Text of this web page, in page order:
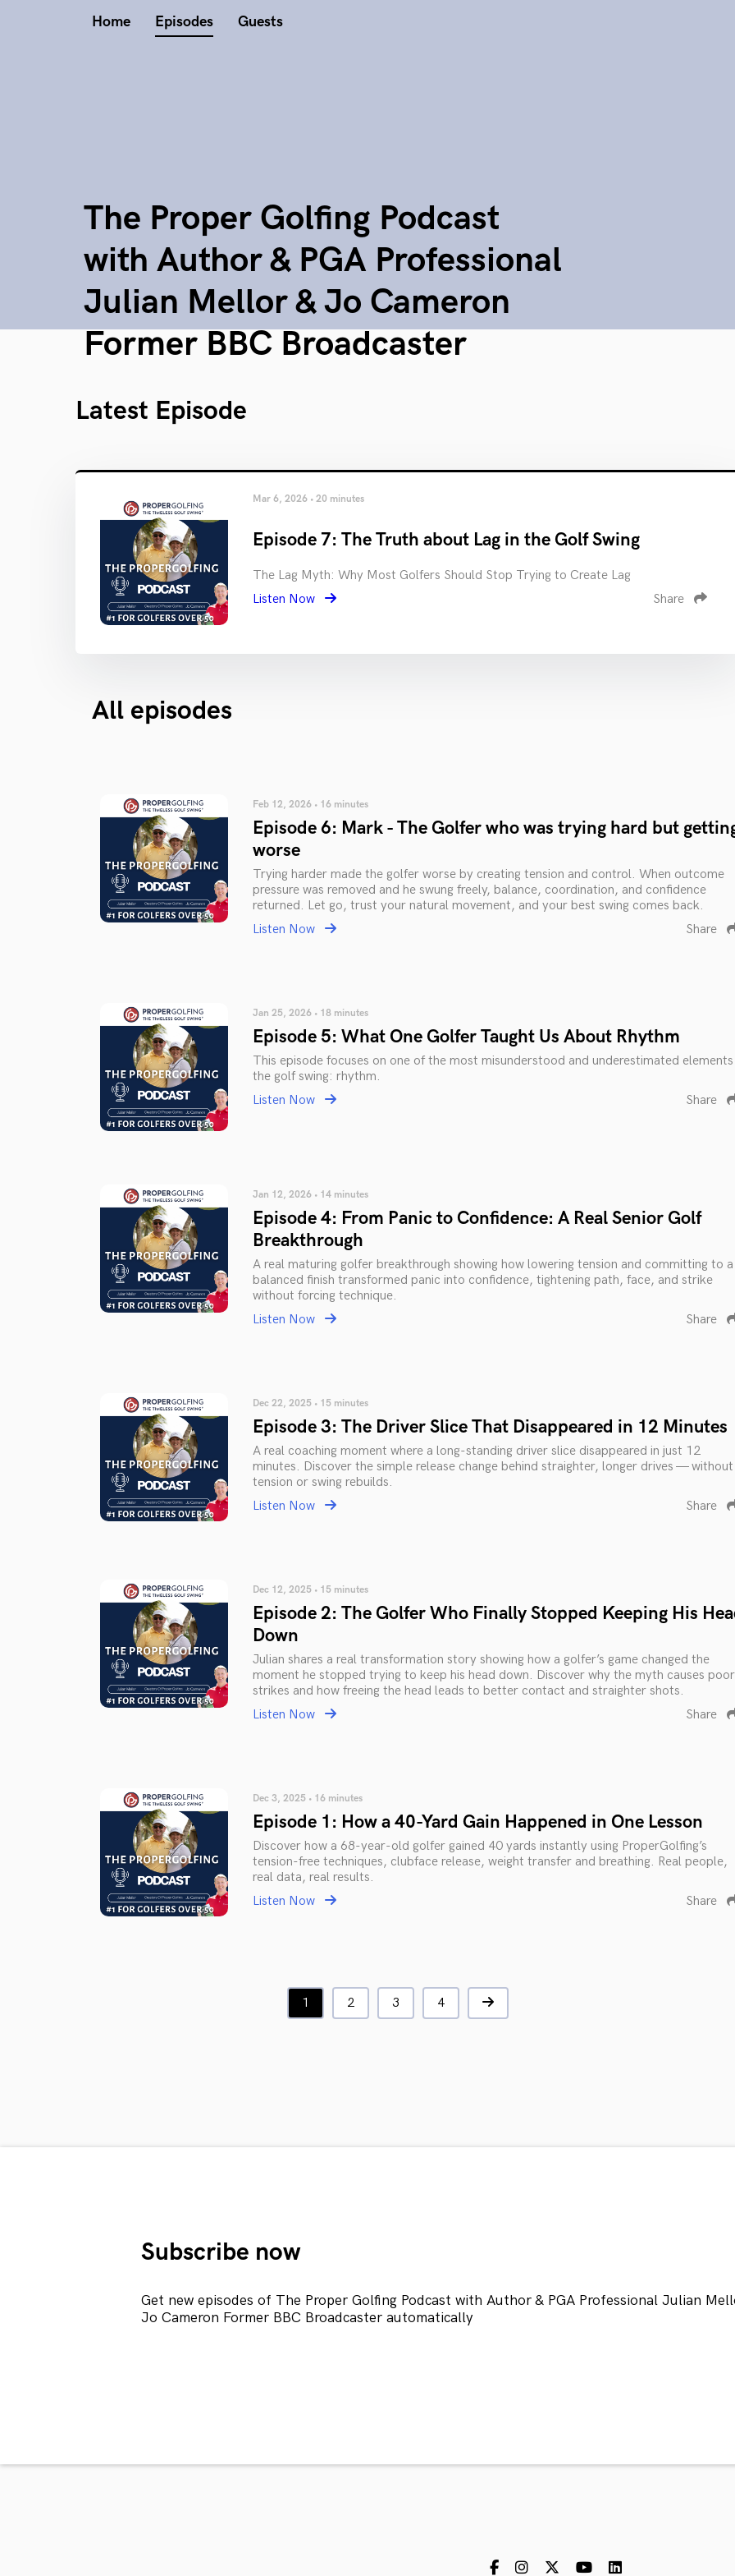
Home Episodes Guests
The Proper Golfing Podcast
with Author & PGA Professional
Julian Mellor & Jo Cameron
Former BBC Broadcaster
Latest Episode
Mar 6, 2026 • 20 minutes
Episode 7: The Truth about Lag in the Golf Swing
The Lag Myth: Why Most Golfers Should Stop Trying to Create Lag
Listen Now
Share
All episodes
Feb 12, 2026 • 16 minutes
Episode 6: Mark - The Golfer who was trying hard but
worse
Trying harder made the golfer worse by creating tension and control. When outcome
pressure was removed and he swung freely, balance, coordination, and confidence
returned. Let go, trust your natural movement, and your best swing comes back.
Listen Now
Share
Jan 25, 2026 • 18 minutes
Episode 5: What One Golfer Taught Us About Rhythm
This episode focuses on one of the most misunderstood and underestimated
the golf swing: rhythm.
Listen Now
Share
Jan 12, 2026 • 14 minutes
Episode 4: From Panic to Confidence: A Real Senior Golf
Breakthrough
A real maturing golfer breakthrough showing how lowering tension and committing to a
balanced finish transformed panic into confidence, tightening path, face, and strike
without forcing technique.
Listen Now
Share
Dec 22, 2025 • 15 minutes
Episode 3: The Driver Slice That Disappeared in 12 Minutes
A real coaching moment where a long-standing driver slice disappeared in just 12
minutes. Discover the simple release change behind straighter, longer drives — without
tension or swing rebuilds.
Listen Now
Share
Dec 12, 2025 • 15 minutes
Episode 2: The Golfer Who Finally Stopped Keeping His
Down
Julian shares a real transformation story showing how a golfer’s game changed the
moment he stopped trying to keep his head down. Discover why the myth causes poor
strikes and how freeing the head leads to better contact and straighter shots.
Listen Now
Share
Dec 3, 2025 • 16 minutes
Episode 1: How a 40-Yard Gain Happened in One Lesson
Discover how a 68-year-old golfer gained 40 yards instantly using ProperGolfing’s
tension-free techniques, clubface release, weight transfer and breathing. Real people,
real data, real results.
Listen Now
Share
1 2 3 4
Subscribe now
Get new episodes of The Proper Golfing Podcast with Author & PGA Professional Julian
Jo Cameron Former BBC Broadcaster automatically